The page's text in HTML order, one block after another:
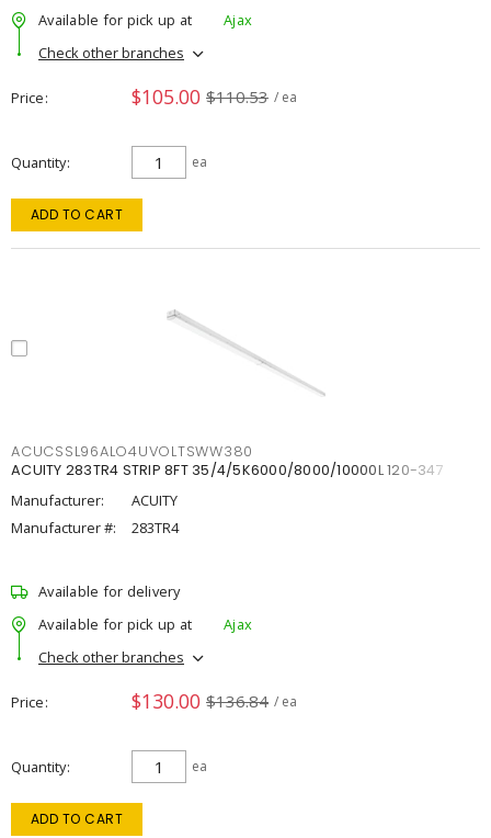
Available for pick up at
Ajax
Check other branches
Price $105.00 $110.53 / ea
Quantity ea
ADD TO CART
ACUCSSL96ALO4UVOLTSWW380
ACUITY 283TR4 STRIP 8FT 35/4/5K6000/8000/10000L 120-347
Manufacturer:
ACUITY
Manufacturer #:
283TR4
Available for delivery
Available for pick up at
Ajax
Check other branches
Price $130.00 $136.84 / ea
Quantity ea
ADD TO CART